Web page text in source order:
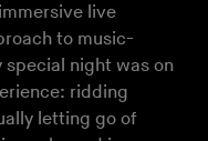
live
to music-
special night was on
ridding
letting go of